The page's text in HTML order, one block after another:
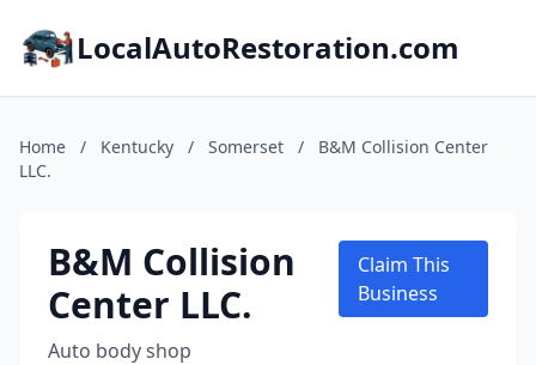
LocalAutoRestoration.com
Home / Kentucky / Somerset /
B&M Collision Center
LLC.
B&M Collision
Center LLC.
Auto body shop
Claim This
Business